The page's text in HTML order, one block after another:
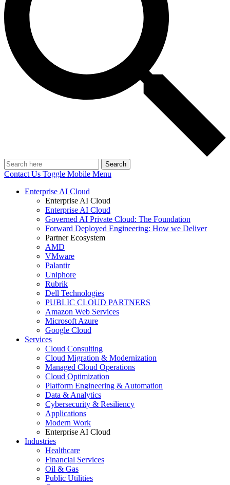
Search
Contact Us Toggle Mobile Menu
Enterprise AI Cloud
Enterprise AI Cloud
Enterprise AI Cloud
Governed AI Private Cloud: The Foundation
Forward Deployed Engineering: How we Deliver
Partner Ecosystem
AMD
VMware
Palantir
Uniphore
Rubrik
Dell Technologies
PUBLIC CLOUD PARTNERS
Amazon Web Services
Microsoft Azure
Google Cloud
Services
Cloud Consulting
Cloud Migration & Modernization
Managed Cloud Operations
Cloud Optimization
Platform Engineering & Automation
Data & Analytics
Cybersecurity & Resiliency
Applications
Modern Work
Enterprise AI Cloud
Industries
Healthcare
Financial Services
Oil & Gas
Public Utilities